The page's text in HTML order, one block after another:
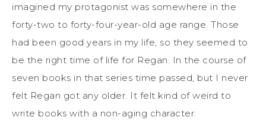
imagined my protagonist was somewhere in the
forty-two to forty-four-year-old age range. Those
had been good years in my life, so they seemed to
be the right time of life for Regan. In the course of
seven books in that series time passed, but I never
felt Regan got any older. It felt kind of weird to
write books with a non-aging character.